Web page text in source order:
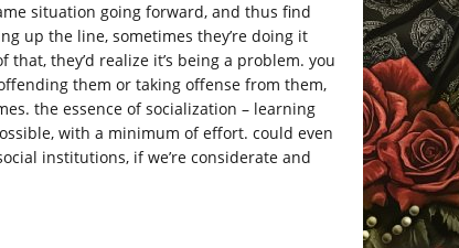
situation going forward, and thus find
up the line, sometimes they’re doing it
they’d realize it’s being a problem. you
them or taking offense from them,
the essence of socialization – learning
with a minimum of effort. could even
institutions, if we’re considerate and